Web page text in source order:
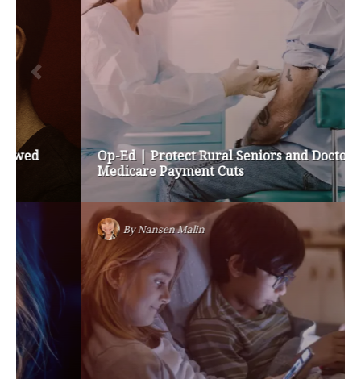
Op-Ed | Protect Rural Seniors and Doctors from
Medicare Payment Cuts
Nansen Malin